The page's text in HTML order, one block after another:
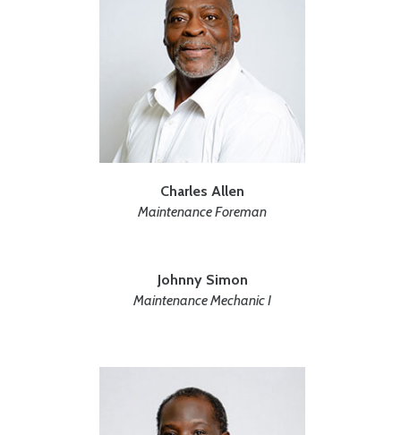
Charles Allen
Maintenance Foreman
Johnny Simon
Maintenance Mechanic I